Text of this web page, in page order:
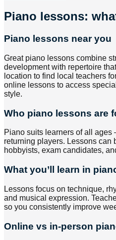
Piano lessons:
Piano lessons near you
Great piano lessons combine
development with repertoire
location to find local teachers
online lessons to access
style.
Who piano lessons are
Piano suits learners of all
returning players. Lessons can
hobbyists, exam candidates,
What you’ll learn in
Lessons focus on technique,
and musical expression.
so you consistently improve
Online vs in-person